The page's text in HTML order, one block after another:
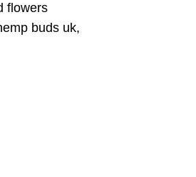
flowers
buds uk,